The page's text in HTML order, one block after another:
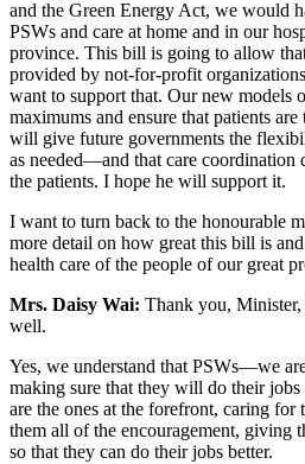
and the Green Energy Act, we would
PSWs and care at home and in our
province. This bill is going to allow
provided by not-for-profit
want to support that. Our new models
maximums and ensure that patients
will give future governments the
as needed—and that care coordination
the patients. I hope he will support it.
I want to turn back to the honourable
more detail on how great this bill is
health care of the people of our great
Mrs. Daisy Wai: Thank you,
well.
Yes, we understand that PSWs—we
making sure that they will do their
are the ones at the forefront, caring for
them all of the encouragement, giving
so that they can do their jobs better.